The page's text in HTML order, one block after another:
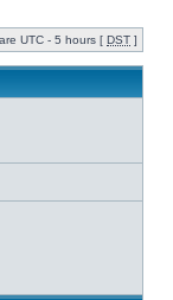
UTC - 5 hours [ DST ]